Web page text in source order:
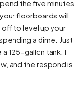
the five minutes
floorboards will
off to level up your
a dime. Just
125-gallon tank. I
and the respond is